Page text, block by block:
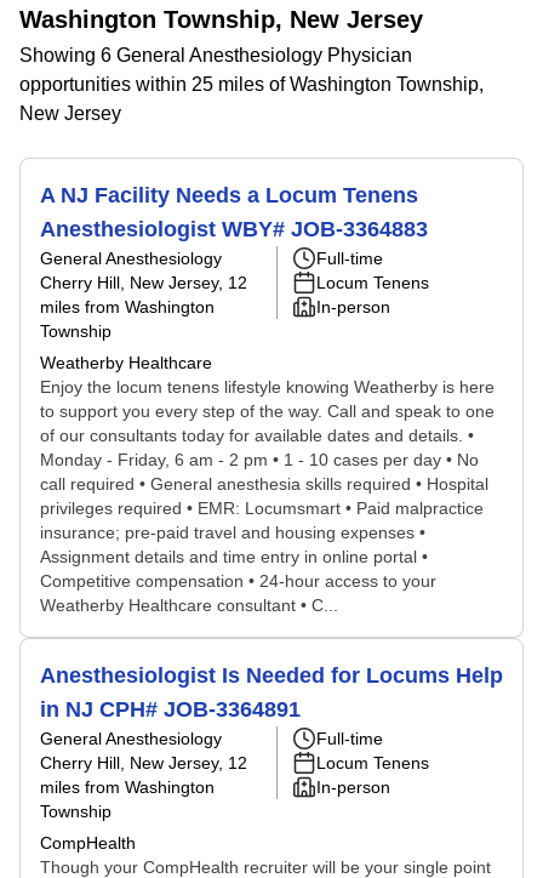
Washington Township, New Jersey
Showing 6 General Anesthesiology Physician
opportunities within 25 miles of Washington Township,
New Jersey
A NJ Facility Needs a Locum Tenens
Anesthesiologist WBY# JOB-3364883
General Anesthesiology
Cherry Hill, New Jersey, 12
miles from Washington
Township
Weatherby Healthcare
Full-time
Locum Tenens
In-person
Enjoy the locum tenens lifestyle knowing Weatherby is here
to support you every step of the way. Call and speak to one
of our consultants today for available dates and details. •
Monday - Friday, 6 am - 2 pm • 1 - 10 cases per day • No
call required • General anesthesia skills required • Hospital
privileges required • EMR: Locumsmart • Paid malpractice
insurance; pre-paid travel and housing expenses •
Assignment details and time entry in online portal •
Competitive compensation • 24-hour access to your
Weatherby Healthcare consultant • C...
Anesthesiologist Is Needed for Locums Help
in NJ CPH# JOB-3364891
General Anesthesiology
Cherry Hill, New Jersey, 12
miles from Washington
Township
CompHealth
Full-time
Locum Tenens
In-person
Though your CompHealth recruiter will be your single point